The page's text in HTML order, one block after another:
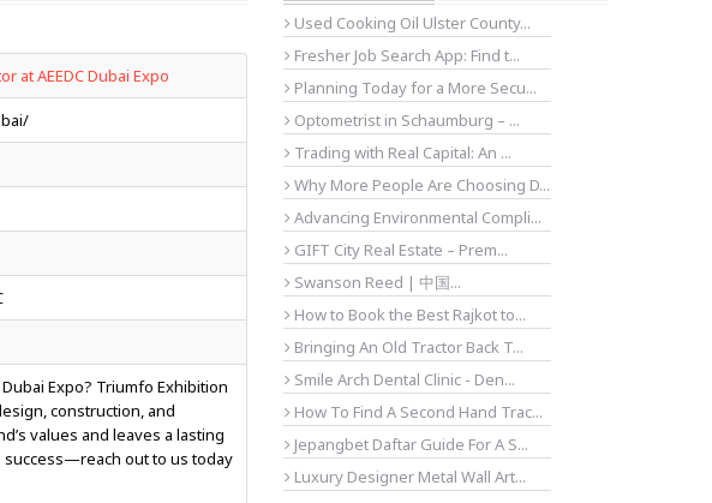
at AEEDC Dubai Expo
Expo? Triumfo Exhibition
construction, and
values and leaves a lasting
success—reach out to us today
Used Cooking Oil Ulster County...
Fresher Job Search App: Find t...
Planning Today for a More Secu...
Optometrist in Schaumburg – ...
Trading with Real Capital: An ...
Why More People Are Choosing D...
Advancing Environmental Compli...
GIFT City Real Estate – Prem...
Swanson Reed | 中国...
How to Book the Best Rajkot to...
Bringing An Old Tractor Back T...
Smile Arch Dental Clinic - Den...
How To Find A Second Hand Trac...
Jepangbet Daftar Guide For A S...
Luxury Designer Metal Wall Art...